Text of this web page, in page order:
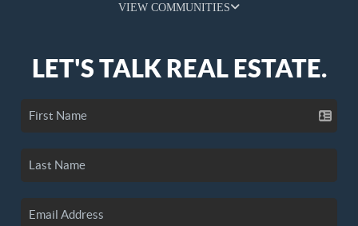
VIEW COMMUNITIES
LET'S TALK REAL ESTATE.